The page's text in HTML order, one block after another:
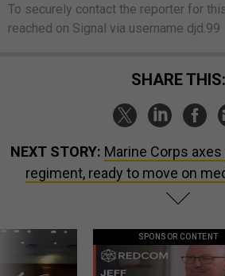
To securely contact the reporter for
reached on Signal via username djd.99
SHARE THIS:
NEXT STORY: Marine Corps
regiment, ready to move on
SPONSOR CONTENT